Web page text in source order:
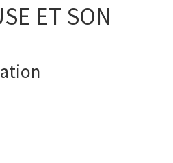
ET SON